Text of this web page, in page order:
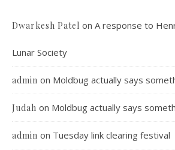
Dwarkesh Patel on A response to
Lunar Society
admin on Moldbug actually says
Judah on Moldbug actually says
admin on Tuesday link clearing festival